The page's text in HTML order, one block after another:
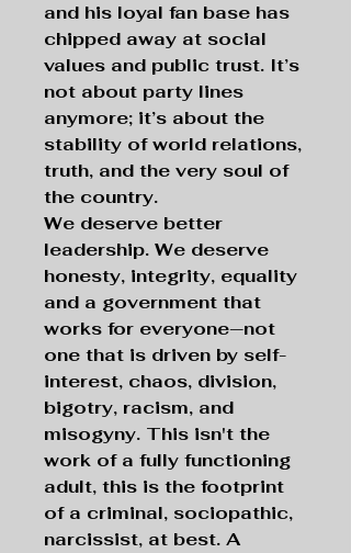
and his loyal fan base has
chipped away at social
values and public trust. It’s
not about party lines
anymore; it’s about the
stability of world relations,
truth, and the very soul of
the country.
We deserve better
leadership. We deserve
honesty, integrity, equality
and a government that
works for everyone—not
one that is driven by self-
interest, chaos, division,
bigotry, racism, and
misogyny. This isn't the
work of a fully functioning
adult, this is the footprint
of a criminal, sociopathic,
narcissist, at best. A